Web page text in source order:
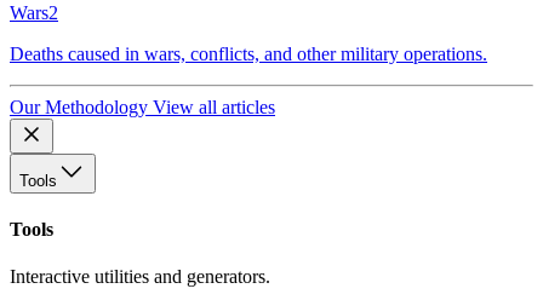
Wars2
Deaths caused in wars, conflicts, and other military operations.
Our Methodology View all articles
Tools
Tools
Interactive utilities and generators.